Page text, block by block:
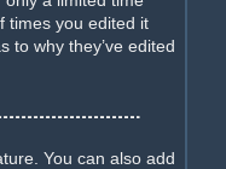
times you edited it
to why they’ve edited
You can also add